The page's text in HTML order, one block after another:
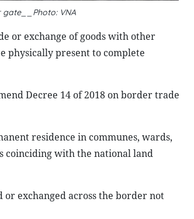
VNA
or exchange of goods with other
physically present to complete
Decree 14 of 2018 on border trade
residence in communes, wards,
with the national land
exchanged across the border not